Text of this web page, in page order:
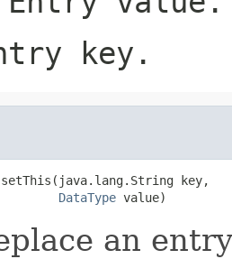
key.
setThis(java.lang.String key,
DataType value)
an